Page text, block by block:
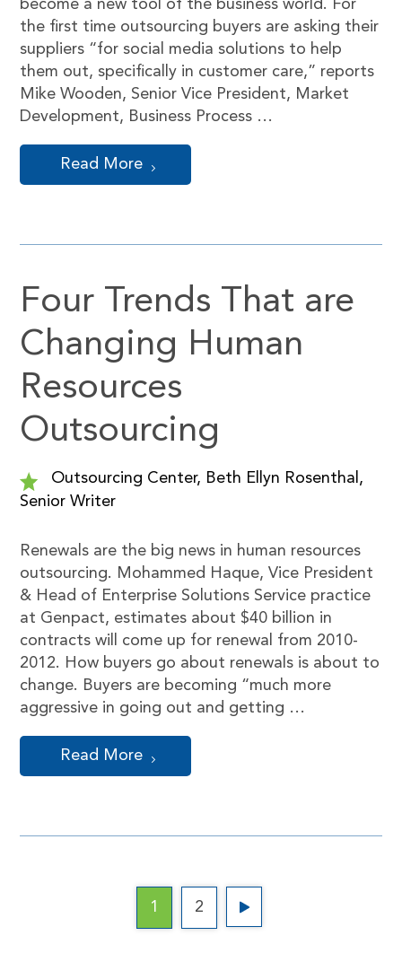
become a new tool of the business world. For
the first time outsourcing buyers are asking their
suppliers “for social media solutions to help
them out, specifically in customer care,” reports
Mike Wooden, Senior Vice President, Market
Development, Business Process …
Read More
Four Trends That are
Changing Human
Resources
Outsourcing
Outsourcing Center, Beth Ellyn Rosenthal,
Senior Writer
Renewals are the big news in human resources
outsourcing. Mohammed Haque, Vice President
& Head of Enterprise Solutions Service practice
at Genpact, estimates about $40 billion in
contracts will come up for renewal from 2010-
2012. How buyers go about renewals is about to
change. Buyers are becoming “much more
aggressive in going out and getting …
Read More
1 2